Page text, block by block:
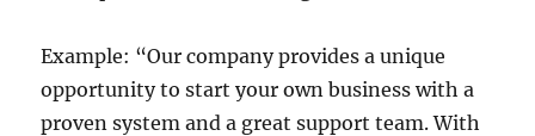
Example: “Our company provides a unique
opportunity to start your own business with a
proven system and a great support team. With